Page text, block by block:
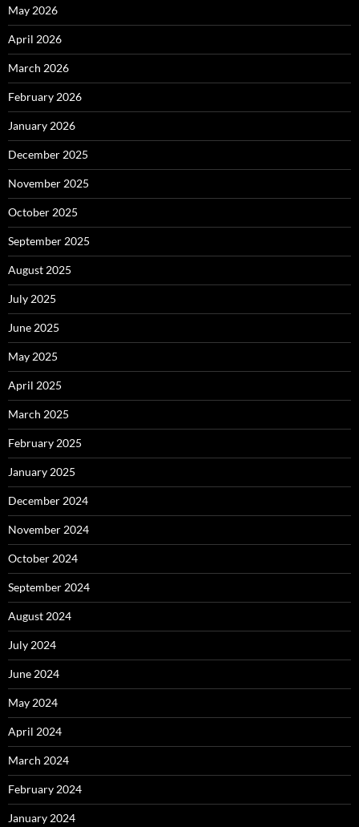
May 2026
April 2026
March 2026
February 2026
January 2026
December 2025
November 2025
October 2025
September 2025
August 2025
July 2025
June 2025
May 2025
April 2025
March 2025
February 2025
January 2025
December 2024
November 2024
October 2024
September 2024
August 2024
July 2024
June 2024
May 2024
April 2024
March 2024
February 2024
January 2024